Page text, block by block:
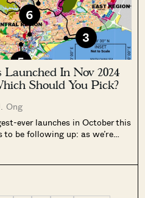
In Nov 2024
Should You Pick?
Ong
ever launches in October this
to be following up: as we’re
Park, Emerald...